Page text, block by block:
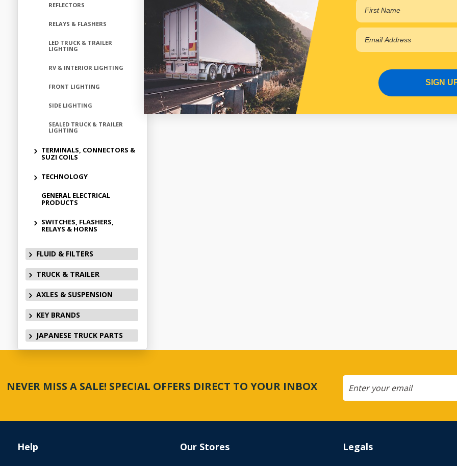
REFLECTORS
RELAYS & FLASHERS
LED TRUCK & TRAILER
LIGHTING
RV & INTERIOR LIGHTING
FRONT LIGHTING
SIDE LIGHTING
SEALED TRUCK & TRAILER
LIGHTING
TERMINALS, CONNECTORS &
SUZI COILS
TECHNOLOGY
GENERAL ELECTRICAL
PRODUCTS
SWITCHES, FLASHERS,
RELAYS & HORNS
FLUID & FILTERS
TRUCK & TRAILER
AXLES & SUSPENSION
KEY BRANDS
JAPANESE TRUCK PARTS
NEVER MISS A SALE! SPECIAL OFFERS DIRECT TO YOUR INBOX
Help Our Stores Legals
SIGN